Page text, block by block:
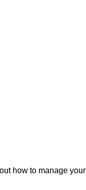
how to manage your
how to manage your